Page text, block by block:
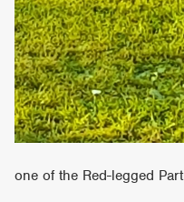
one of the Red-legged